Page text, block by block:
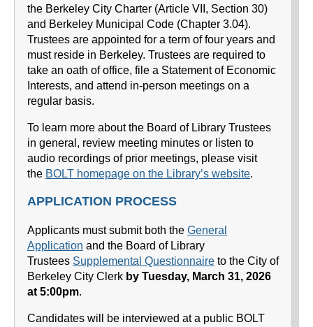
the Berkeley City Charter (Article VII, Section 30)
and Berkeley Municipal Code (Chapter 3.04).
Trustees are appointed for a term of four years and
must reside in Berkeley. Trustees are required to
take an oath of office, file a Statement of Economic
Interests, and attend in-person meetings on a
regular basis.
To learn more about the Board of Library Trustees
in general, review meeting minutes or listen to
audio recordings of prior meetings, please visit
the BOLT homepage on the Library’s website.
APPLICATION PROCESS
Applicants must submit both the General
Application and the Board of Library
Trustees Supplemental Questionnaire to the City of
Berkeley City Clerk by Tuesday, March 31, 2026
at 5:00pm.
Candidates will be interviewed at a public BOLT